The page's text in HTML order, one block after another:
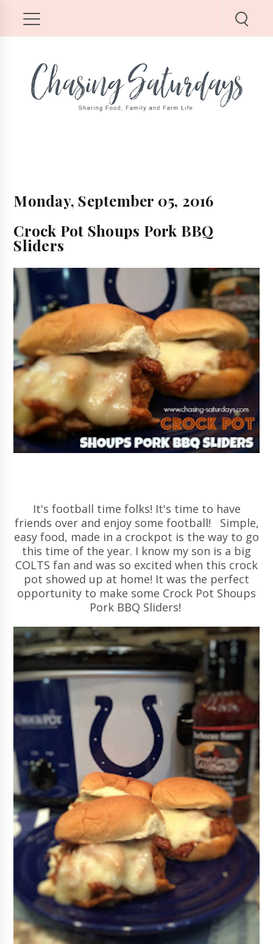
Monday, September 05, 2016
Crock Pot Shoups Pork BBQ
Sliders
It's football time folks! It's time to have
friends over and enjoy some football! Simple,
easy food, made in a crockpot is the way to go
this time of the year. I know my son is a big
COLTS fan and was so excited when this crock
pot showed up at home! It was the perfect
opportunity to make some Crock Pot Shoups
Pork BBQ Sliders!